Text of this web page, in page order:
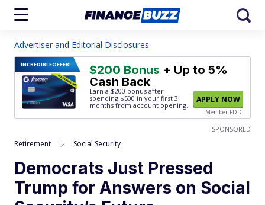
Advertiser and Editorial Disclosures
INCREDIBLEOFFER! $200 Bonus + Up to 5%
Cash Back
Earn a $200 bonus after
spending $500 in your first 3
months from account opening.
APPLY NOW
Member FDIC
SPONSORED
Retirement Social Security
Democrats Just Pressed
Trump for Answers on Social